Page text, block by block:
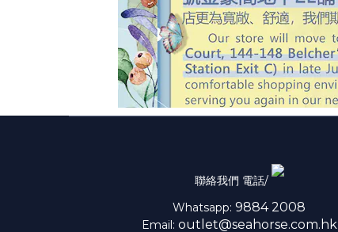
聯絡我們 電話/
Whatsapp: 9884 2008
Email: outlet@seahorse.com.hk